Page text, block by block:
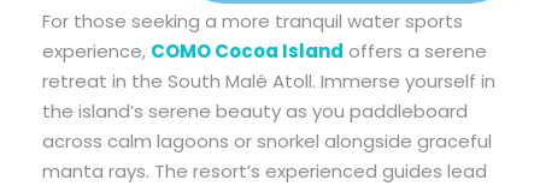
For those seeking a more tranquil water sports
experience, COMO Cocoa Island offers a serene
retreat in the South Malé Atoll. Immerse yourself in
the island’s serene beauty as you paddleboard
across calm lagoons or snorkel alongside graceful
manta rays. The resort’s experienced guides lead